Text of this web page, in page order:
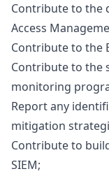
Contribute to the
Access
Contribute to the
Contribute to the
monitoring
Report any
mitigation
Contribute to
SIEM;